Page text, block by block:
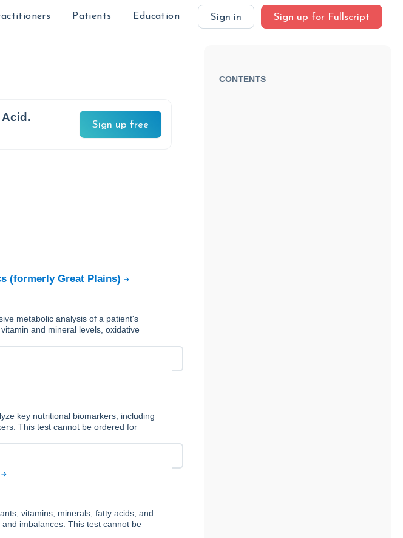
Patients Education Sign in Sign up for Fullscript
.
Sign up free
(formerly Great Plains)
metabolic analysis of a patient's
and mineral levels, oxidative
key nutritional biomarkers, including
This test cannot be ordered for
vitamins, minerals, fatty acids, and
imbalances. This test cannot be
CONTENTS